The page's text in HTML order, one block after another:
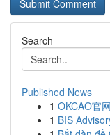
Search
Published News
1 OKCAO官
1 BIS